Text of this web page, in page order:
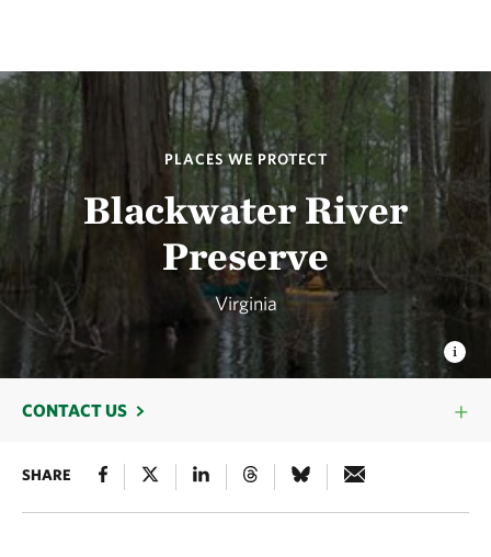
PLACES WE PROTECT
Blackwater River
Preserve
Virginia
CONTACT US
SHARE